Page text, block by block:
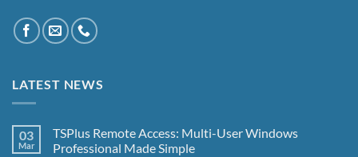
LATEST NEWS
03
Mar
TSPlus Remote Access: Multi-User Windows
Professional Made Simple